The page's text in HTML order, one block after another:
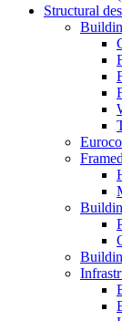
Structural